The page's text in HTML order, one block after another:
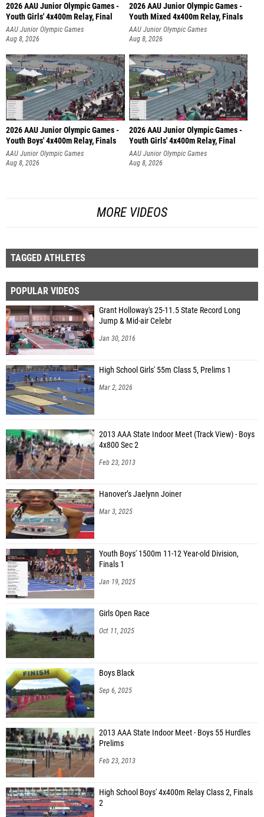
2026 AAU Junior Olympic Games -
Youth Girls' 4x400m Relay, Final
AAU Junior Olympic Games
Aug 8, 2026
2026 AAU Junior Olympic Games -
Youth Mixed 4x400m Relay, Finals
AAU Junior Olympic Games
Aug 8, 2026
2026 AAU Junior Olympic Games -
Youth Boys' 4x400m Relay, Finals
AAU Junior Olympic Games
Aug 8, 2026
2026 AAU Junior Olympic Games -
Youth Girls' 4x400m Relay, Final
AAU Junior Olympic Games
Aug 8, 2026
MORE VIDEOS
TAGGED ATHLETES
POPULAR VIDEOS
Grant Holloway's 25-11.5 State Record Long
Jump & Mid-air Celebr
Jan 30, 2016
High School Girls' 55m Class 5, Prelims 1
Mar 2, 2026
2013 AAA State Indoor Meet (Track View) - Boys
4x800 Sec 2
Feb 23, 2013
Hanover’s Jaelynn Joiner
Mar 3, 2025
Youth Boys' 1500m 11-12 Year-old Division,
Finals 1
Jan 19, 2025
Girls Open Race
Oct 11, 2025
Boys Black
Sep 6, 2025
2013 AAA State Indoor Meet - Boys 55 Hurdles
Prelims
Feb 23, 2013
High School Boys' 4x400m Relay Class 2, Finals
2